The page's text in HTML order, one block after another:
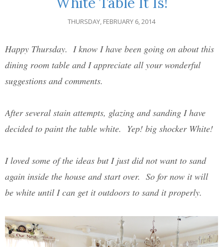
THURSDAY, FEBRUARY 6, 2014
Happy Thursday. I know I have been going on about this
dining room table and I appreciate all your wonderful
suggestions and comments.
After several stain attempts, glazing and sanding I have
decided to paint the table white. Yep! big shocker White!
I loved some of the ideas but I just did not want to sand
again inside the house and start over. So for now it will
be white until I can get it outdoors to sand it properly.